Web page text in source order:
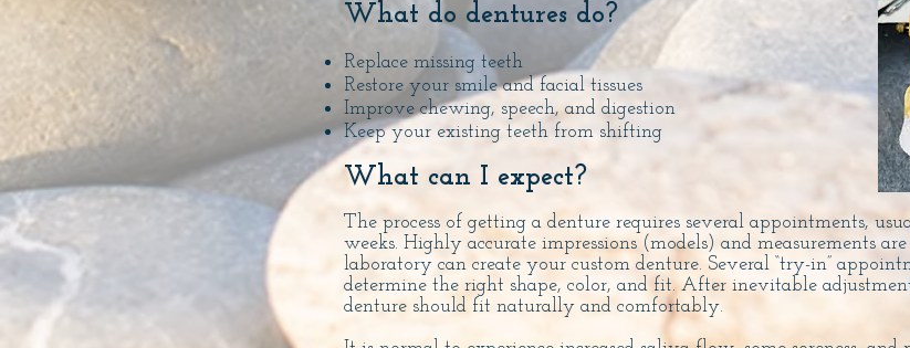
What do dentures do?
Replace missing teeth
Restore your smile and facial tissues
Improve chewing, speech, and digestion
Keep your existing teeth from shifting
What can I expect?
The process of getting a denture requires several appointments,
weeks. Highly accurate impressions (models) and measurements
laboratory can create your custom denture. Several “try-in”
determine the right shape, color, and fit. After inevitable
denture should fit naturally and comfortably.